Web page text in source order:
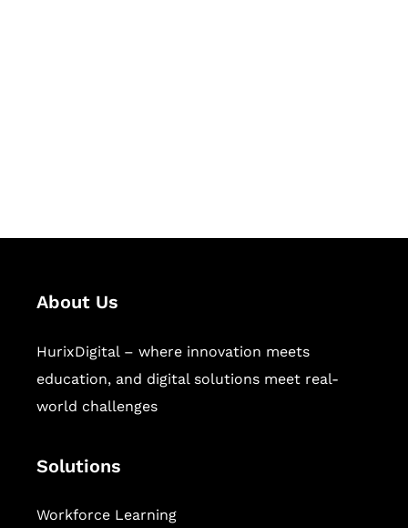
About Us
HurixDigital – where innovation meets
education, and digital solutions meet real-
world challenges
Solutions
Workforce Learning